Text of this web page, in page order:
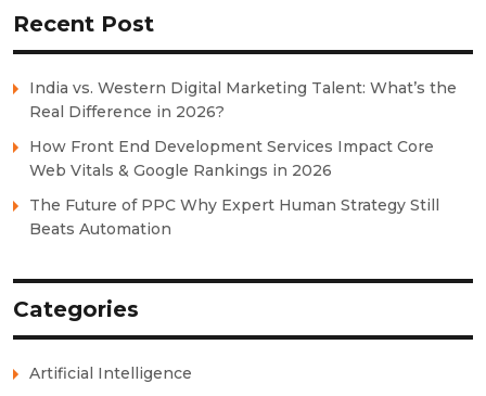
Recent Post
India vs. Western Digital Marketing Talent: What’s the
Real Difference in 2026?
How Front End Development Services Impact Core
Web Vitals & Google Rankings in 2026
The Future of PPC Why Expert Human Strategy Still
Beats Automation
Categories
Artificial Intelligence